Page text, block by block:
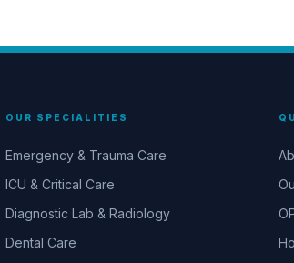
OUR SPECIALITIES
Emergency & Trauma Care
ICU & Critical Care
Diagnostic Lab & Radiology
Dental Care